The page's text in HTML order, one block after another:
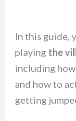
In this guide,
playing the
including
and how to
getting